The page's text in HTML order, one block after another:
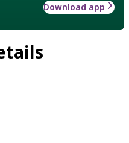
Download app